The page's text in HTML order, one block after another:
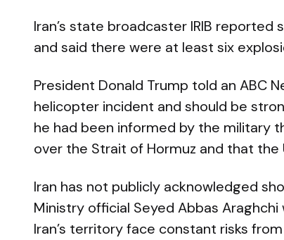
Iran’s state broadcaster IRIB
and said there were at least six
President Donald Trump told an ABC
helicopter incident and should be
he had been informed by the military
over the Strait of Hormuz and that the
Iran has not publicly acknowledged
Ministry official Seyed Abbas
Iran’s territory face constant risks